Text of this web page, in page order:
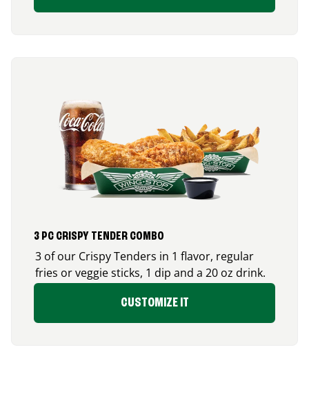
3 PC CRISPY TENDER COMBO
3 of our Crispy Tenders in 1 flavor, regular
fries or veggie sticks, 1 dip and a 20 oz drink.
CUSTOMIZE IT